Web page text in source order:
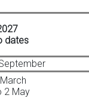
dates
2 May